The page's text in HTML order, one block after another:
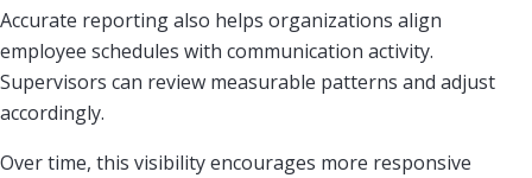
Accurate reporting also helps organizations align
employee schedules with communication activity.
Supervisors can review measurable patterns and adjust
accordingly.
Over time, this visibility encourages more responsive